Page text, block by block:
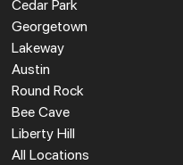
Cedar Park
Georgetown
Lakeway
Austin
Round Rock
Bee Cave
Liberty Hill
All Locations